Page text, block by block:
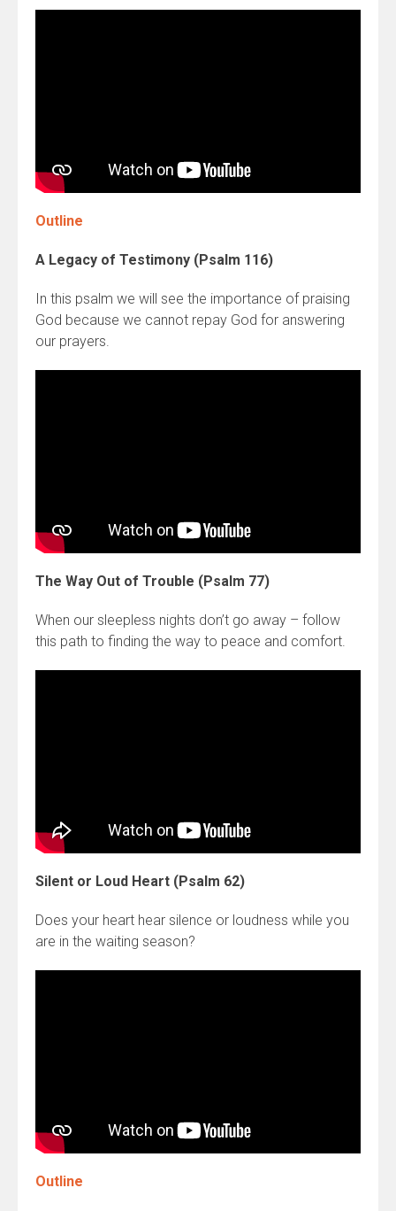
Outline
A Legacy of Testimony (Psalm 116)
In this psalm we will see the importance of praising
God because we cannot repay God for answering
our prayers.
The Way Out of Trouble (Psalm 77)
When our sleepless nights don’t go away – follow
this path to finding the way to peace and comfort.
Silent or Loud Heart (Psalm 62)
Does your heart hear silence or loudness while you
are in the waiting season?
Outline